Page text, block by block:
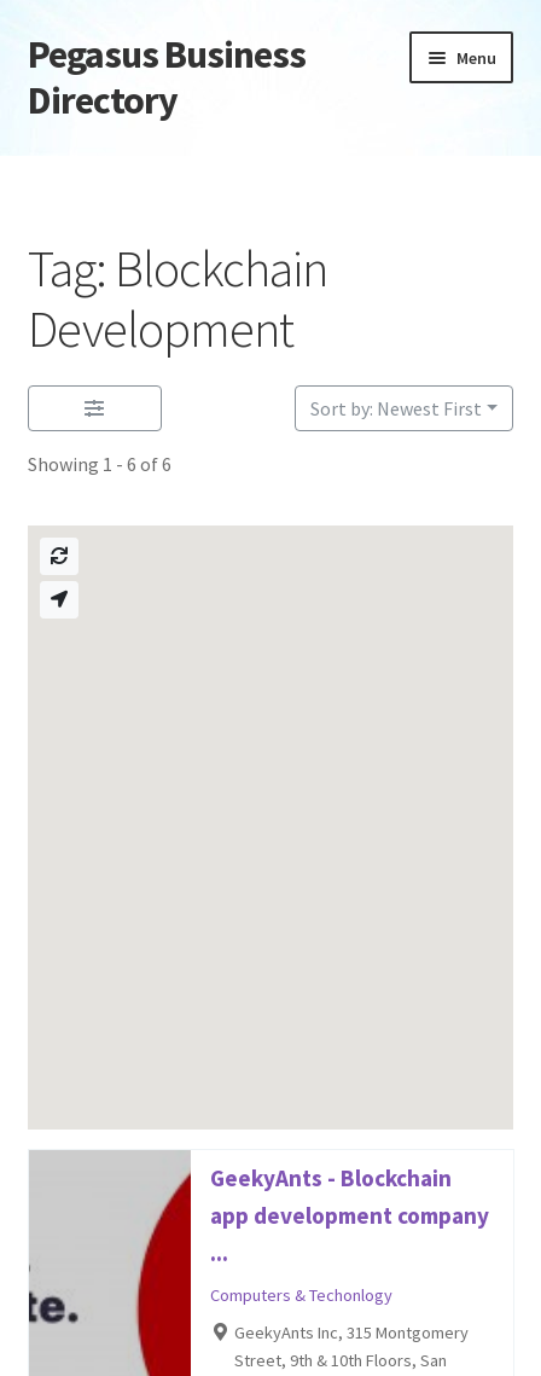
Skip
to
navigation
Skip
to
content
Pegasus Business
Directory
Menu
Daily digest
Dashboard
Directory
Login or Register
Privacy Policy
Tag: Blockchain
Development
Showing 1 - 6 of 6
Sort by: Newest First
GeekyAnts - Blockchain
app development company
...
Computers & Techonlogy
GeekyAnts Inc, 315 Montgomery
Street, 9th & 10th Floors, San